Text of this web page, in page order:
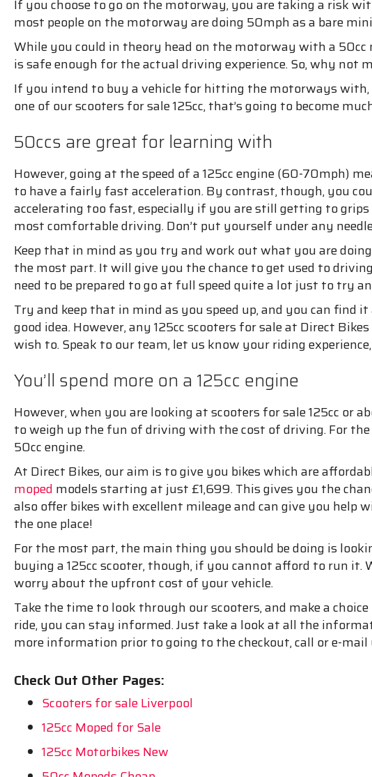
If you choose to go on the motorway, you are taking a risk
most people on the motorway are doing 50mph as a bare
While you could in theory head on the motorway with a
is safe enough for the actual driving experience. So, why
If you intend to buy a vehicle for hitting the motorways
one of our scooters for sale 125cc, that’s going to become
50ccs are great for learning with
However, going at the speed of a 125cc engine (60-70mph)
to have a fairly fast acceleration. By contrast, though, you
accelerating too fast, especially if you are still getting to
most comfortable driving. Don’t put yourself under any
Keep that in mind as you try and work out what you are
the most part. It will give you the chance to get used to
need to be prepared to go at full speed quite a lot just to try
Try and keep that in mind as you speed up, and you can find
good idea. However, any 125cc scooters for sale at Direct
wish to. Speak to our team, let us know your riding
You’ll spend more on a 125cc engine
However, when you are looking at scooters for sale 125cc or
to weigh up the fun of driving with the cost of driving. For
50cc engine.
At Direct Bikes, our aim is to give you bikes which are
moped models starting at just £1,699. This gives you the
also offer bikes with excellent mileage and can give you
the one place!
For the most part, the main thing you should be doing is
buying a 125cc scooter, though, if you cannot afford to run
worry about the upfront cost of your vehicle.
Take the time to look through our scooters, and make a
ride, you can stay informed. Just take a look at all the
more information prior to going to the checkout, call or e-
Check Out Other Pages:
Scooters for sale Liverpool
125cc Moped for Sale
125cc Motorbikes New